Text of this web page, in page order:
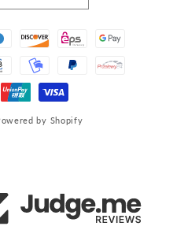
by Shopify